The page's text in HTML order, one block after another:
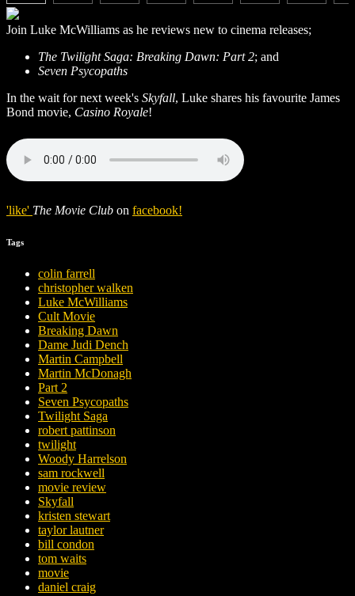
Join Luke McWilliams as he reviews new to cinema releases;
The Twilight Saga: Breaking Dawn: Part 2; and
Seven Psycopaths
In the wait for next week's Skyfall, Luke shares his favourite James
Bond movie, Casino Royale!
'like' The Movie Club on facebook!
Tags
colin farrell
christopher walken
Luke McWilliams
Cult Movie
Breaking Dawn
Dame Judi Dench
Martin Campbell
Martin McDonagh
Part 2
Seven Psycopaths
Twilight Saga
robert pattinson
twilight
Woody Harrelson
sam rockwell
movie review
Skyfall
kristen stewart
taylor lautner
bill condon
tom waits
movie
daniel craig